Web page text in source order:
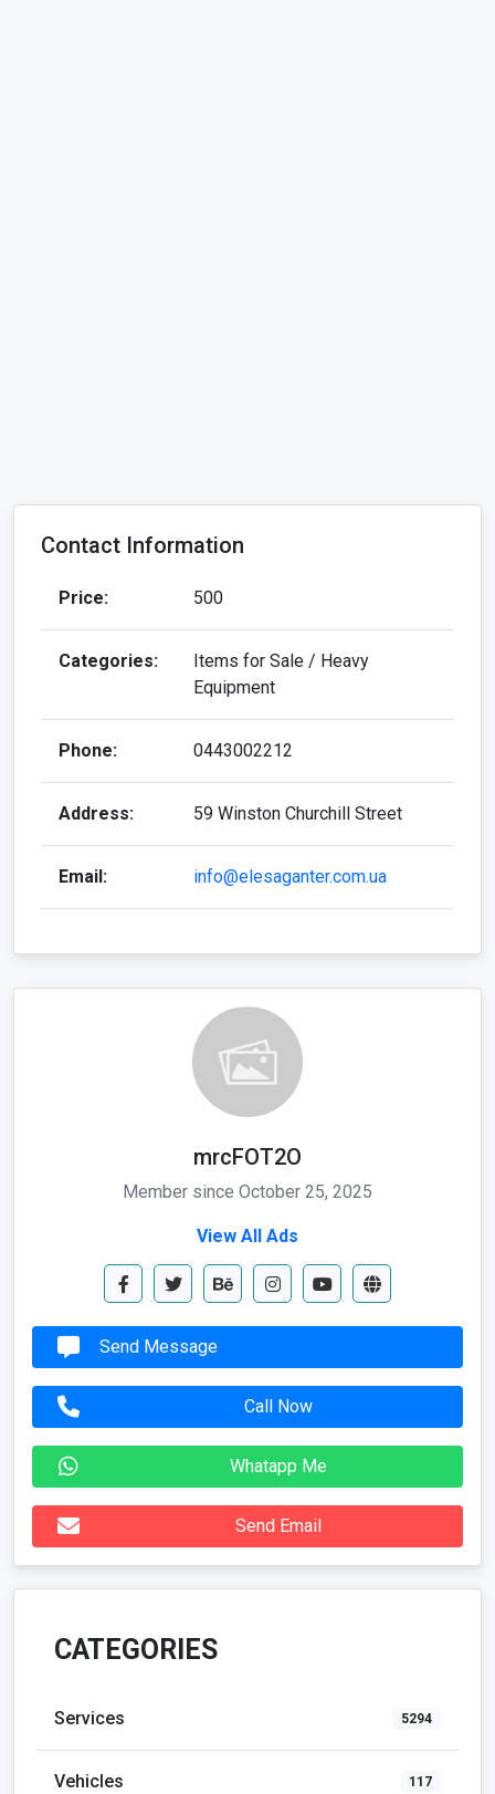
Contact Information
Price: 500
Categories:
Items for Sale / Heavy
Equipment
Phone: 0443002212
Address: 59 Winston Churchill Street
Email: info@elesaganter.com.ua
mrcFOT2O
Member since October 25, 2025
View All Ads
Send Message
Call Now
Whatapp Me
Send Email
CATEGORIES
Services 5294
Vehicles 117